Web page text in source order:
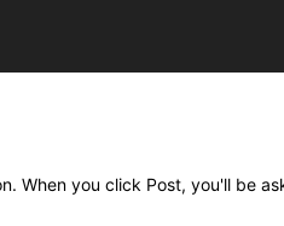
When you click Post, you'll be